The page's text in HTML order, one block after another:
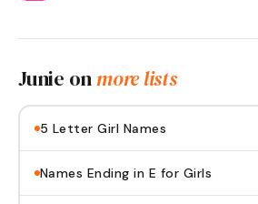
Junie onmore lists
5 Letter Girl Names
Names Ending in E for Girls